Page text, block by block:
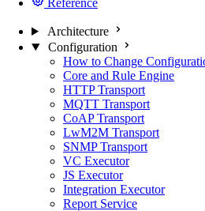
Reference
Architecture
Configuration
How to Change
Core and Rule Engine
HTTP Transport
MQTT Transport
CoAP Transport
LwM2M Transport
SNMP Transport
VC Executor
JS Executor
Integration Executor
Report Service